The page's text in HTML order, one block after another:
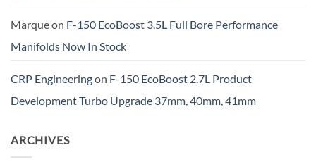
Marqueon F-150 EcoBoost 3.5L Full Bore Performance
Manifolds Now In Stock
CRP Engineeringon F-150 EcoBoost 2.7L Product
Development Turbo Upgrade 37mm, 40mm, 41mm
ARCHIVES